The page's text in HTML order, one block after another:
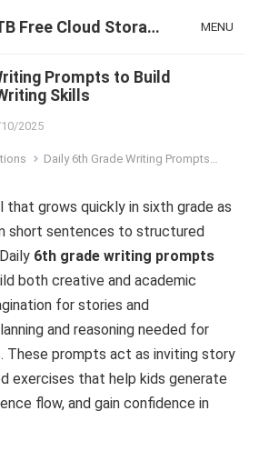
TeraBox Blog | 1TB Free Cloud Storage & All-in-One AI Space MENU
Prompts to Build
Skills
2025
Daily 6th Grade Writing Prompts to Build Confidence and Writing Skills
that grows quickly in sixth grade as
short sentences to structured
6th grade writing prompts
both creative and academic
for stories and
and reasoning needed for
These prompts act as inviting story
exercises that help kids generate
flow, and gain confidence in